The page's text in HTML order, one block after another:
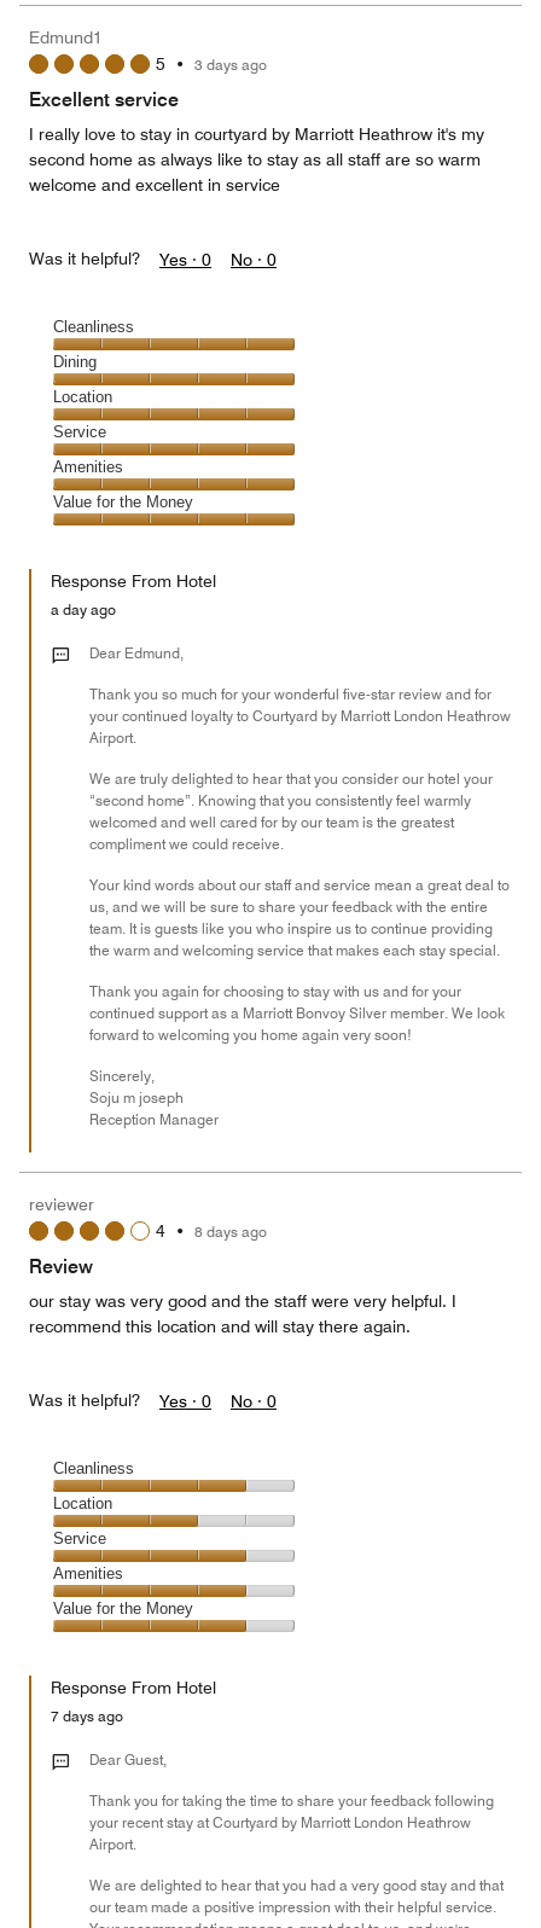
5
5
out
Edmund1
5 • 3 days ago
Excellent service
I really love to stay in courtyard by Marriott Heathrow it's my
second home as always like to stay as all staff are so warm
welcome and excellent in service
Was it helpful? Yes · 0 No · 0
Cleanliness
Cleanliness,
5
out
of
5
Dining
Dining,
5
out
of
5
Location
Location,
5
out
of
5
Service
Service,
5
out
Amenities
Amenities,
5
of
Value for the Money
the
Money,
out
Response From Hotel
a day ago
Dear Edmund,
Thank you so much for your wonderful five-star review and for
your continued loyalty to Courtyard by Marriott London Heathrow
Airport.
We are truly delighted to hear that you consider our hotel your
“second home”. Knowing that you consistently feel warmly
welcomed and well cared for by our team is the greatest
compliment we could receive.
Your kind words about our staff and service mean a great deal to
us, and we will be sure to share your feedback with the entire
team. It is guests like you who inspire us to continue providing
the warm and welcoming service that makes each stay special.
Thank you again for choosing to stay with us and for your
continued support as a Marriott Bonvoy Silver member. We look
forward to welcoming you home again very soon!
Sincerely,
Soju m joseph
Reception Manager
reviewer
4 • 8 days ago
Review
our stay was very good and the staff were very helpful. I
recommend this location and will stay there again.
Was it helpful? Yes · 0 No · 0
Cleanliness
Cleanliness,
4
out
of
5
Location
Location,
3
out
of
5
Service
Service,
4
out
Amenities
Amenities,
4
of
Value for the Money
the
Money,
out
Response From Hotel
7 days ago
Dear Guest,
Thank you for taking the time to share your feedback following
your recent stay at Courtyard by Marriott London Heathrow
Airport.
We are delighted to hear that you had a very good stay and that
our team made a positive impression with their helpful service.